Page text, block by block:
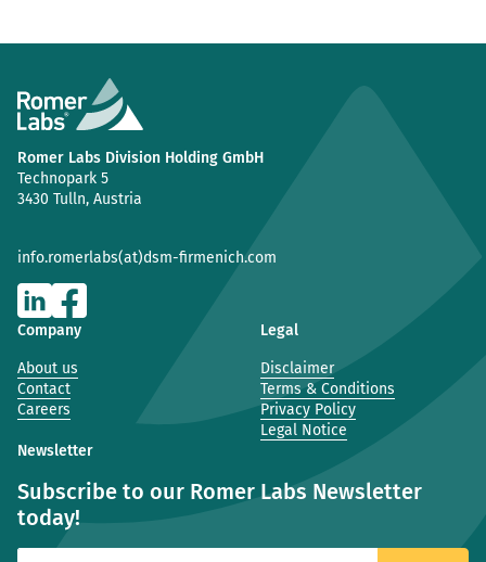
Romer Labs Division Holding GmbH
Technopark 5
3430 Tulln, Austria
info.romerlabs(at)dsm-firmenich.com
Company
About us
Contact
Careers
Legal
Disclaimer
Terms & Conditions
Privacy Policy
Legal Notice
Newsletter
Subscribe to our Romer Labs Newsletter
today!